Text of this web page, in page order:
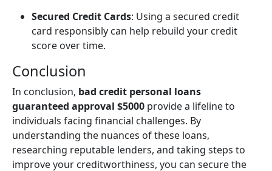
Secured Credit Cards: Using a secured credit
card responsibly can help rebuild your credit
score over time.
Conclusion
In conclusion, bad credit personal loans
guaranteed approval $5000 provide a lifeline to
individuals facing financial challenges. By
understanding the nuances of these loans,
researching reputable lenders, and taking steps to
improve your creditworthiness, you can secure the